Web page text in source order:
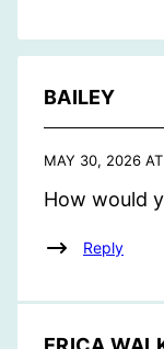
BAILEY
MAY 30, 2026
How would
Reply